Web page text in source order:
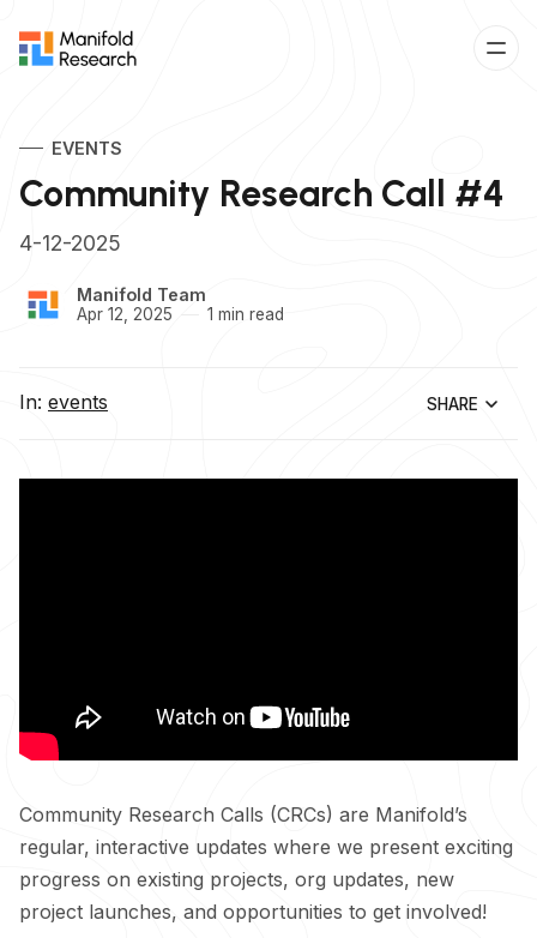
EVENTS
Community Research Call #4
4-12-2025
Manifold Team
Apr 12, 2025 1 min read
In: events SHARE
Community Research Calls (CRCs) are Manifold’s
regular, interactive updates where we present exciting
progress on existing projects, org updates, new
project launches, and opportunities to get involved!